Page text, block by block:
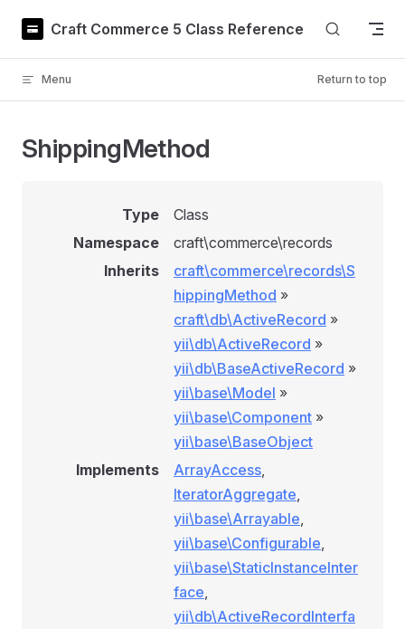
Skip to content
Craft Commerce 5 Class Reference
Menu Return to top
ShippingMethod
Type
Class
Namespace
craft\commerce\records
Inherits
craft\commerce\records\S
hippingMethod »
craft\db\ActiveRecord »
yii\db\ActiveRecord »
yii\db\BaseActiveRecord »
yii\base\Model »
yii\base\Component »
yii\base\BaseObject
Implements
ArrayAccess,
IteratorAggregate,
yii\base\Arrayable,
yii\base\Configurable,
yii\base\StaticInstanceInter
face,
yii\db\ActiveRecordInterfa